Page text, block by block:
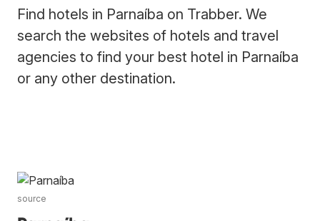
Find hotels in Parnaíba on Trabber. We
search the websites of hotels and travel
agencies to find your best hotel in Parnaíba
or any other destination.
source